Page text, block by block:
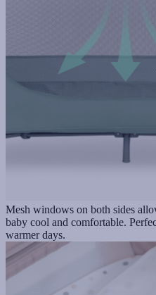
Mesh windows on both sides
baby cool and comfortable.
warmer days.